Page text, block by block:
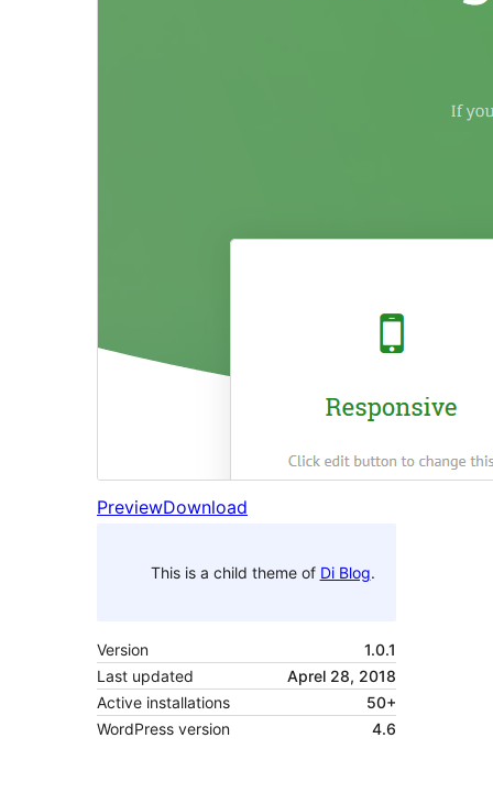
PreviewDownload
This is a child theme of Di Blog.
Version
1.0.1
Last updated
Aprel 28, 2018
Active installations
50+
WordPress version
4.6